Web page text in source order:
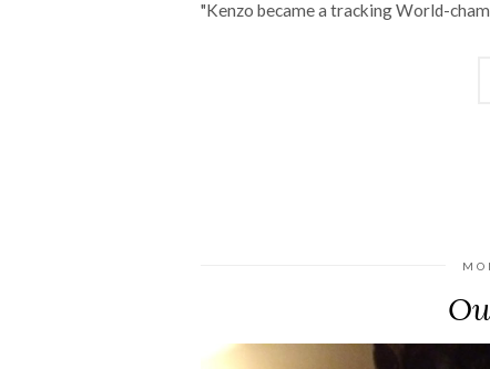
"Kenzo became a tracking World-